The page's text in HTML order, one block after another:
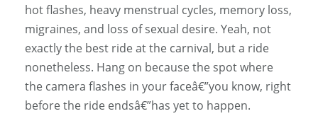
hot flashes, heavy menstrual cycles, memory loss,
migraines, and loss of sexual desire. Yeah, not
exactly the best ride at the carnival, but a ride
nonetheless. Hang on because the spot where
the camera flashes in your faceâ€”you know, right
before the ride endsâ€”has yet to happen.